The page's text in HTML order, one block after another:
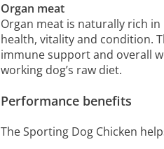
Organ meat
Organ meat is naturally rich
health, vitality and condition.
immune support and overall
working dog’s raw diet.
Performance benefits
The Sporting Dog Chicken